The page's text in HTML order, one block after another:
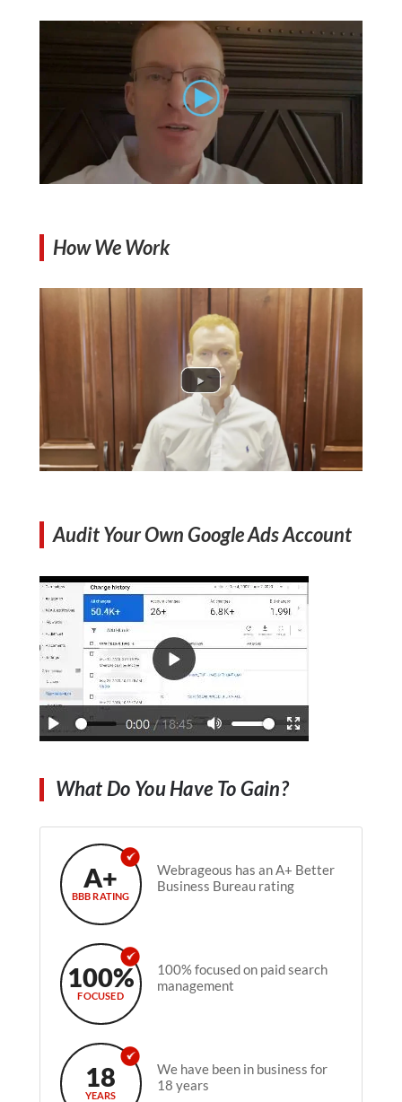
How We Work
Audit Your Own Google Ads Account
What Do You Have To Gain?
A+
BBB RATING
Webrageous has an A+ Better
Business Bureau rating
100%
FOCUSED
100% focused on paid search
management
18
YEARS
We have been in business for
18 years